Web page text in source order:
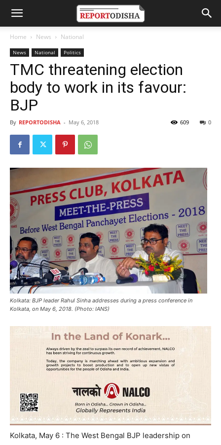
Home News National
News National Politics
TMC threatening election
body to work in its favour:
BJP
By REPORTODISHA - May 6, 2018 0
609
Kolkata: BJP leader Rahul Sinha addresses during a press conference in
Kolkata, on May 6, 2018. (Photo: IANS)
Kolkata, May 6 : The West Bengal BJP leadership on